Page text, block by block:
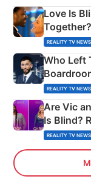
Love Is
Couple
REALITY TV NEWS
Who Left
REALITY TV NEWS
Are Vic
Is Blind?
REALITY TV NEWS